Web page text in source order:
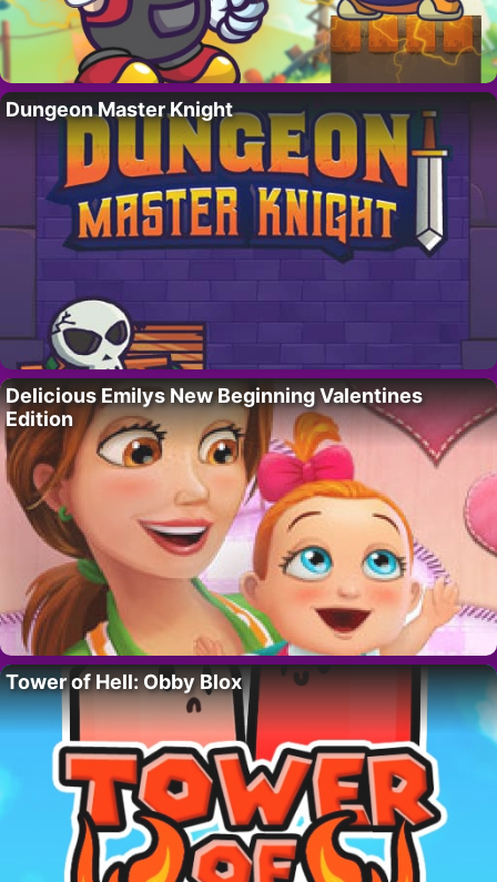
Dungeon Master Knight
Delicious Emilys New Beginning Valentines
Edition
Tower of Hell: Obby Blox